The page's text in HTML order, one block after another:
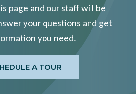
page and our staff will be
your questions and get
you need.
A TOUR